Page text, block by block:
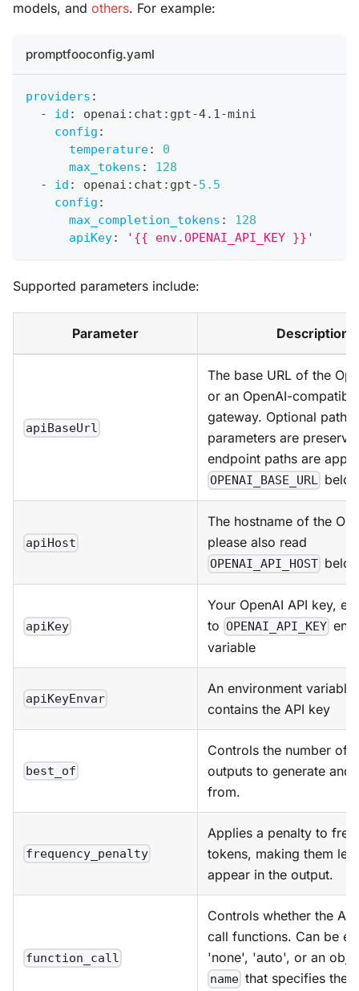
models, and others. For example:
promptfooconfig.yaml
providers :
-
id : openai : chat : gpt-4.1-mini
config :
temperature:
0
max_tokens :
128
-
id : openai : chat : gpt-5.5
config :
max_completion_tokens :
128
apiKey: '{{ env.OPENAI_API_KEY }}'
Supported parameters include:
Parameter Description
apiBaseUrl
The base URL of the
or an OpenAI-compatible
gateway. Optional path
parameters are
endpoint paths are
OPENAI_BASE_URL
apiHost
The hostname of the
please also read
OPENAI_API_HOST
apiKey
Your OpenAI API key,
to OPENAI_API_KEY
variable
apiKeyEnvar
An environment variable
contains the API key
best_of
Controls the number of
outputs to generate and
from.
frequency_penalty
Applies a penalty to
tokens, making them
appear in the output.
function_call
Controls whether the AI
call functions. Can be
'none', 'auto', or an
name that specifies the